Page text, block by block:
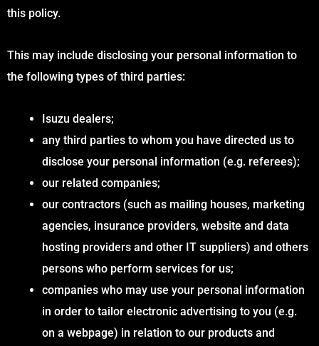
this policy.
This may include disclosing your personal information to
the following types of third parties:
Isuzu dealers;
any third parties to whom you have directed us to
disclose your personal information (e.g. referees);
our related companies;
our contractors (such as mailing houses, marketing
agencies, insurance providers, website and data
hosting providers and other IT suppliers) and others
persons who perform services for us;
companies who may use your personal information
in order to tailor electronic advertising to you (e.g.
on a webpage) in relation to our products and